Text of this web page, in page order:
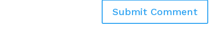
Submit Comment